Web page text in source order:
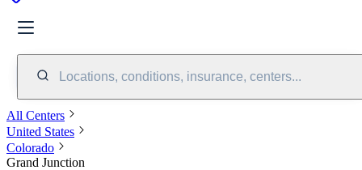
Locations, conditions, insurance, centers...
All Centers
United States
Colorado
Grand Junction